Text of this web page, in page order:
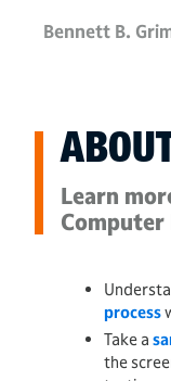
Bennett B.
Learn
Computer
process
Take a
the